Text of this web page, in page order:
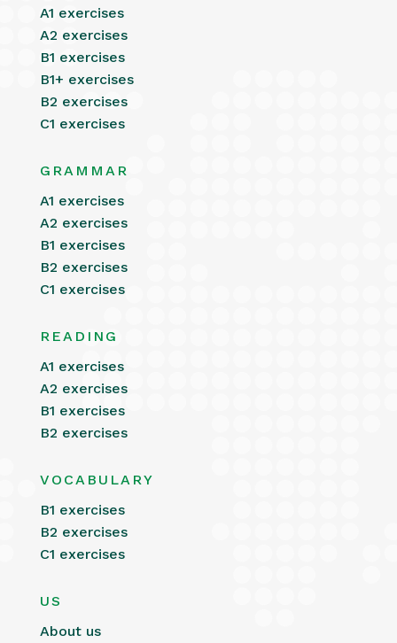
A1 exercises
A2 exercises
B1 exercises
B1+ exercises
B2 exercises
C1 exercises
GRAMMAR
A1 exercises
A2 exercises
B1 exercises
B2 exercises
C1 exercises
READING
A1 exercises
A2 exercises
B1 exercises
B2 exercises
VOCABULARY
B1 exercises
B2 exercises
C1 exercises
US
About us